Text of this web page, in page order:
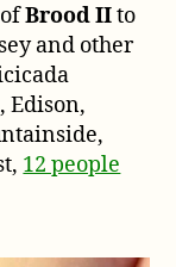
ofBrood IIto
and other
Edison,
12 people